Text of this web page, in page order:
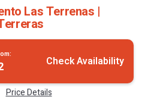
Las Terrenas |
Check Availability
Price Details